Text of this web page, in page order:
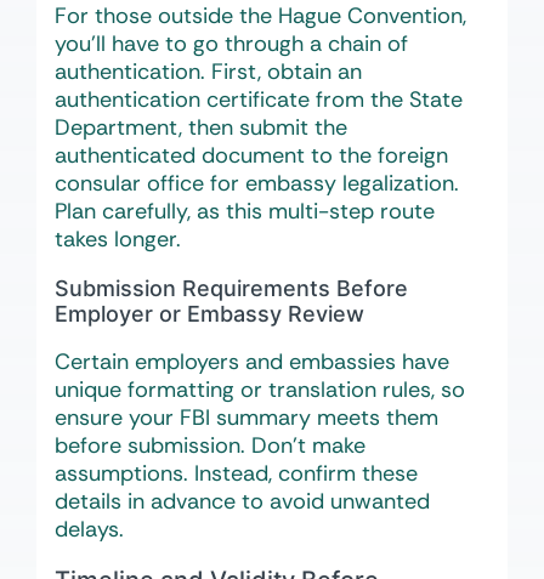
For those outside the Hague Convention,
you’ll have to go through a chain of
authentication. First, obtain an
authentication certificate from the State
Department, then submit the
authenticated document to the foreign
consular office for embassy legalization.
Plan carefully, as this multi-step route
takes longer.
Submission Requirements Before
Employer or Embassy Review
Certain employers and embassies have
unique formatting or translation rules, so
ensure your FBI summary meets them
before submission. Don’t make
assumptions. Instead, confirm these
details in advance to avoid unwanted
delays.